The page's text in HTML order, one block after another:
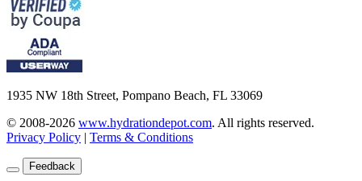
1935 NW 18th Street, Pompano Beach, FL 33069
© 2008-2026 www.hydrationdepot.com. All rights reserved.
Privacy Policy | Terms & Conditions
Feedback